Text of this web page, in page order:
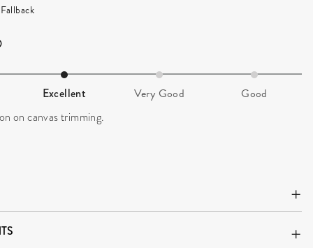
Excellent Very Good Good
on canvas trimming.